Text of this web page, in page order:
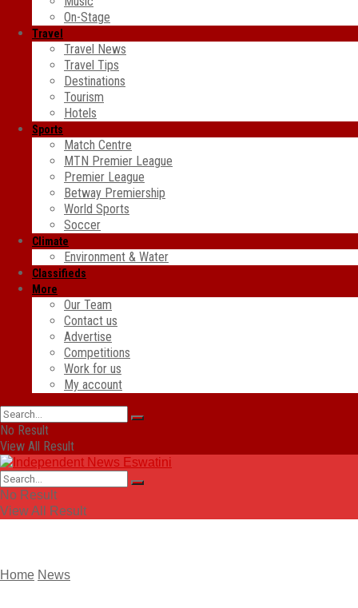
On-Stage
Travel
Travel News
Travel Tips
Destinations
Tourism
Hotels
Sports
Match Centre
MTN Premier League
Premier League
Betway Premiership
World Sports
Soccer
Climate
Environment & Water
Classifieds
More
Our Team
Contact us
Advertise
Competitions
Work for us
My account
No Result
View All Result
No Result
View All Result
Home News